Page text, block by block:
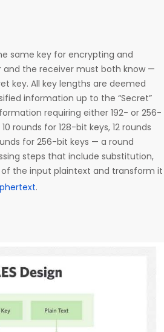
same key for encrypting and
and the receiver must both know —
key. All key lengths are deemed
information up to the “Secret”
requiring either 192- or 256-
rounds for 128-bit keys, 12 rounds
for 256-bit keys — a round
steps that include substitution,
the input plaintext and transform it
.